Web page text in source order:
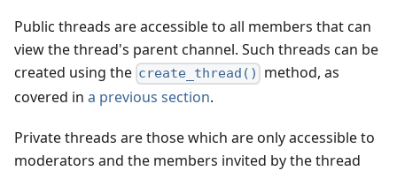
Public threads are accessible to all members that can
view the thread's parent channel. Such threads can be
created using the create_thread()
method, as
covered in a previous section.
Private threads are those which are only accessible to
moderators and the members invited by the thread